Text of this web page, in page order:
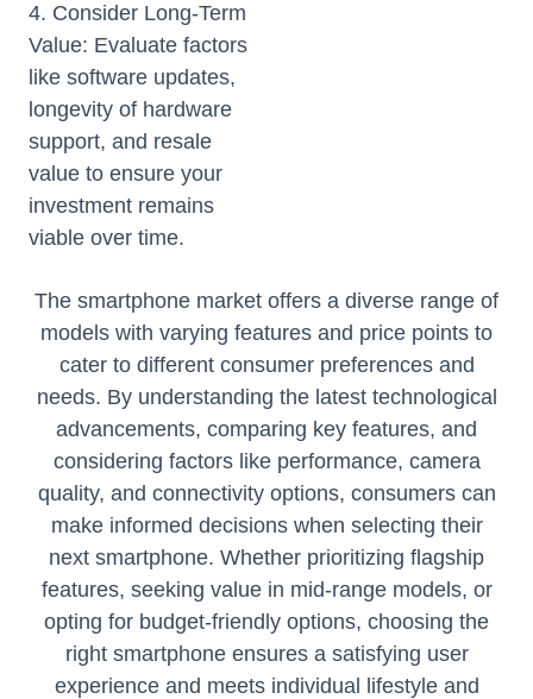
4. Consider Long-Term
Value: Evaluate factors
like software updates,
longevity of hardware
support, and resale
value to ensure your
investment remains
viable over time.
The smartphone market offers a diverse range of
models with varying features and price points to
cater to different consumer preferences and
needs. By understanding the latest technological
advancements, comparing key features, and
considering factors like performance, camera
quality, and connectivity options, consumers can
make informed decisions when selecting their
next smartphone. Whether prioritizing flagship
features, seeking value in mid-range models, or
opting for budget-friendly options, choosing the
right smartphone ensures a satisfying user
experience and meets individual lifestyle and